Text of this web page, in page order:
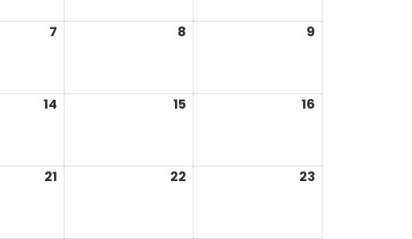
7 8 9
14 15 16
21 22 23